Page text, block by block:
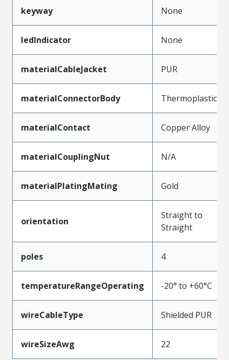
keyway None
ledIndicator None
materialCableJacket PUR
materialConnectorBody Thermoplastic
materialContact Copper Alloy
materialCouplingNut N/A
materialPlatingMating Gold
orientation
Straight to
Straight
poles 4
temperatureRangeOperating -20° to +60°C
wireCableType Shielded PUR
wireSizeAwg 22